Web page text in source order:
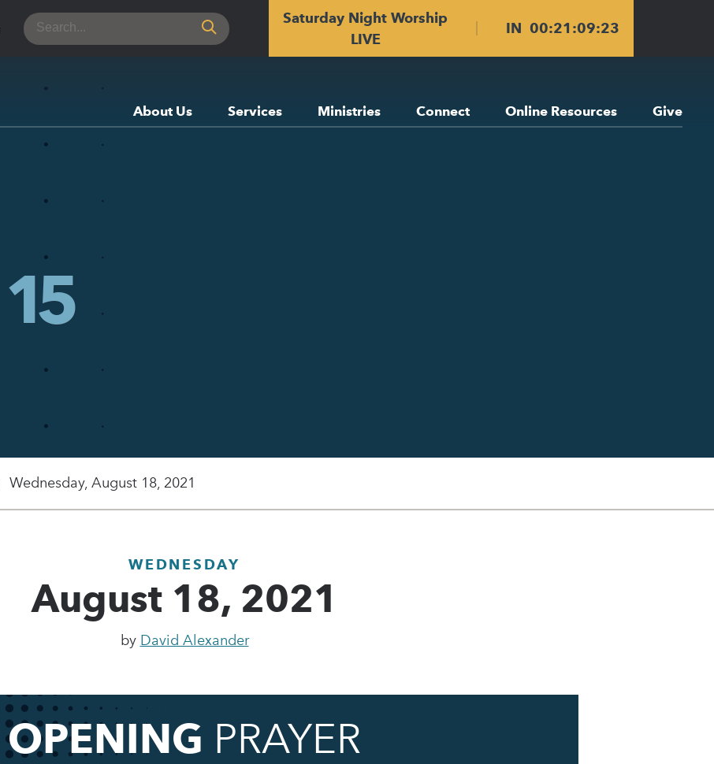
Search
for:
Saturday Night Worship
LIVE
IN00:21 :09:22
About Us Services Ministries Connect Online Resources Give
15
Wednesday, August 18, 2021
WEDNESDAY
August 18, 2021
by David Alexander
OPENING PRAYER